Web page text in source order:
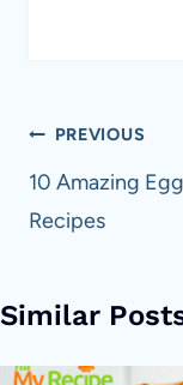
Post
PREVIOUS
10 Amazing
Recipes
Similar